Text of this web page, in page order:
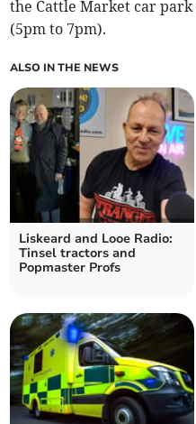
the Cattle Market car park
(5pm to 7pm).
ALSO IN THE NEWS
Liskeard and Looe Radio:
Tinsel tractors and
Popmaster Profs